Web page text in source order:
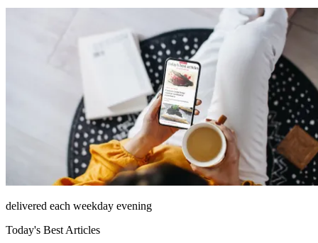
delivered each weekday evening
Today's Best Articles